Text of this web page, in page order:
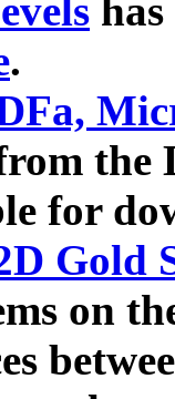
.
the
for
Gold
on